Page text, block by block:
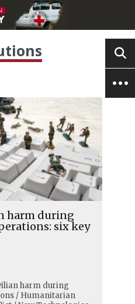
harm during
six key
harm during
/ Humanitarian